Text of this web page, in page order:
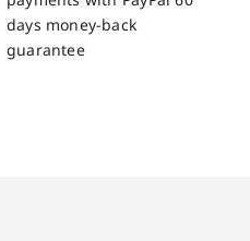
days money-back
guarantee